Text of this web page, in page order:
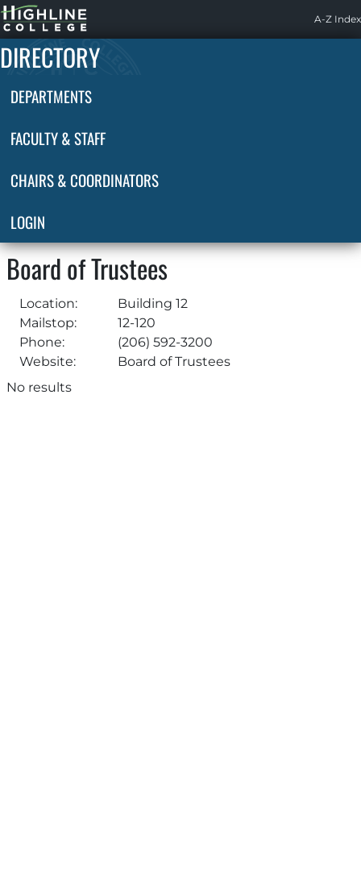
Highline
Home
A-Z Index
DIRECTORY
DEPARTMENTS
FACULTY & STAFF
CHAIRS & COORDINATORS
LOGIN
Board of Trustees
Location:
Building 12
Mailstop:
12-120
Phone:
(206) 592-3200
Website:
Board of Trustees
No results